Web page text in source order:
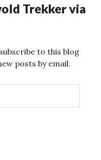
Trekker via
to this blog
posts by email.